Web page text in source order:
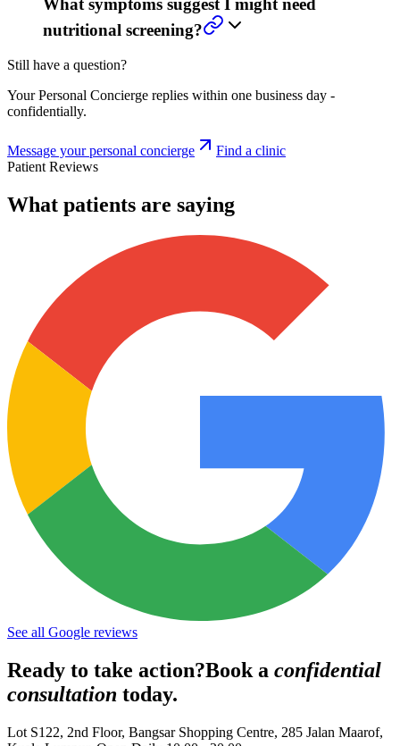
What symptoms suggest I might need
nutritional screening?
Still have a question?
Your Personal Concierge replies within one business day -
confidentially.
Message your personal concierge
Find a clinic
Patient Reviews
What patients are saying
See all Google reviews
Ready to take action?Book a confidential
consultation today.
Lot S122, 2nd Floor, Bangsar Shopping Centre, 285 Jalan Maarof,